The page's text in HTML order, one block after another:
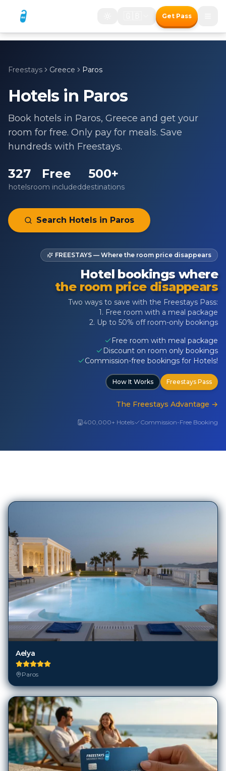
Get Pass
Freestays Greece Paros
Hotels in Paros
Book hotels in Paros, Greece and get your
room for free. Only pay for meals. Save
hundreds with Freestays.
327
hotels
Free
room included
500+
destinations
Search Hotels in Paros
FREESTAYS — Where the room price disappears
Hotel bookings where
the room price disappears
Two ways to save with the Freestays Pass:
1. Free room with a meal package
2. Up to 50% off room-only bookings
Free room with meal package
Discount on room only bookings
Commission-free bookings for Hotels!
How It Works Freestays Pass
The Freestays Advantage →
400,000+ Hotels Commission-Free Booking
Aelya
Paros